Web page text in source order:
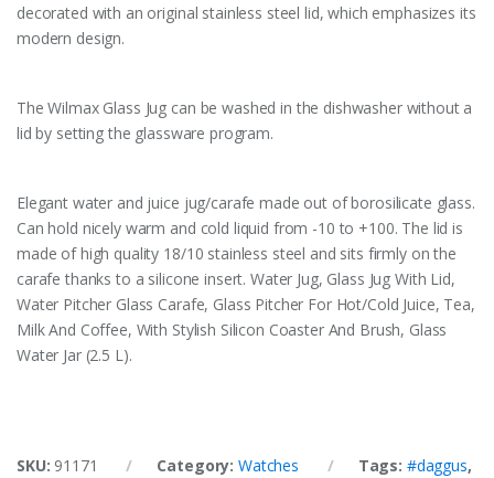
decorated with an original stainless steel lid, which emphasizes its
modern design.
The Wilmax Glass Jug can be washed in the dishwasher without a
lid by setting the glassware program.
Elegant water and juice jug/carafe made out of borosilicate glass.
Can hold nicely warm and cold liquid from -10 to +100. The lid is
made of high quality 18/10 stainless steel and sits firmly on the
carafe thanks to a silicone insert. Water Jug, Glass Jug With Lid,
Water Pitcher Glass Carafe, Glass Pitcher For Hot/Cold Juice, Tea,
Milk And Coffee, With Stylish Silicon Coaster And Brush, Glass
Water Jar (2.5 L).
SKU: 91171 Category: Watches Tags: #daggus,